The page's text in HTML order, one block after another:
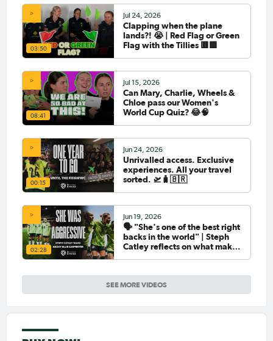
SEE MORE VIDEOS
03:50
Jul 24, 2026
Clapping when the plane
lands?! 😭 | Red Flag or Green
Flag with the Tillies 🟥🟩
08:41
Jul 15, 2026
Can Mary, Charlie, Wheels &
Chloe pass our Women's
World Cup Quiz? 😂🧠
00:15
Jun 24, 2026
Unrivalled access. Exclusive
experiences. All your travel
sorted. 🛫🧳🇧🇷
02:28
Jun 19, 2026
🗣️ "She's one of the best right
backs in the world" | Steph
Catley reflects on what makes